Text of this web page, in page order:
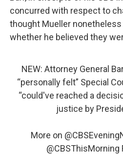
concurred with respect to
thought Mueller
whether he believed they
NEW: Attorney General
“personally felt” Special
“could've reached a
justice by
More on
@CBSThisMorning